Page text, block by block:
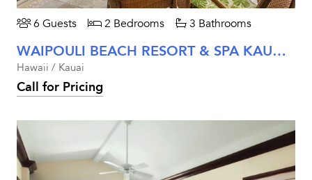
6 Guests 2 Bedrooms 3 Bathrooms
WAIPOULI BEACH RESORT & SPA KAUAI - TWO BEDROOM OCEANFRONT UNIT #G202
Hawaii / Kauai
Call for Pricing